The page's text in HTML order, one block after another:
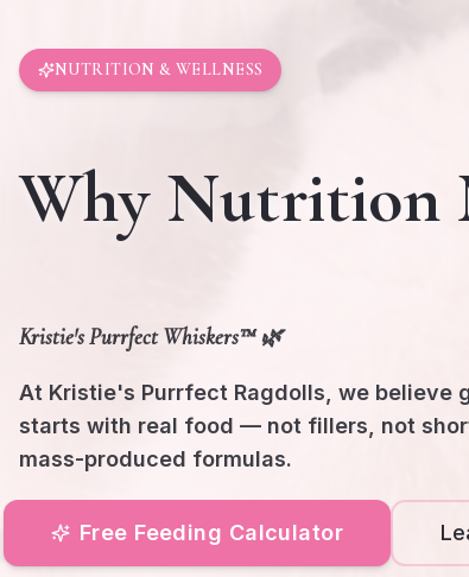
NUTRITION & WELLNESS
Why Nutrition
Kristie's Purrfect Whiskers™ 🌿
At Kristie's Purrfect Ragdolls, we believe
starts with real food — not fillers, not
mass-produced formulas.
Free Feeding Calculator